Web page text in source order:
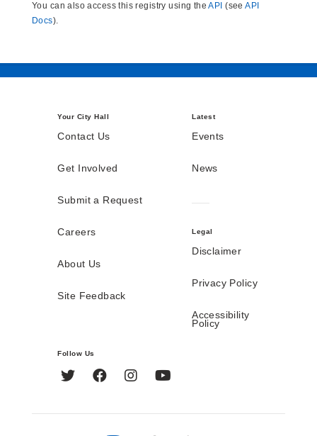
You can also access this registry using theAPI (seeAPI
Docs).
Your City Hall
Contact Us
Get Involved
Submit a Request
Careers
About Us
Site Feedback
Latest
Events
News
Legal
Disclaimer
Privacy Policy
Accessibility
Policy
Follow Us
Twitter FacebookInstagram